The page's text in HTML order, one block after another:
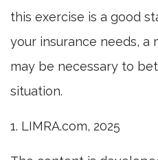
this exercise is a good
your insurance needs, a
may be necessary to
situation.
1. LIMRA.com, 2025